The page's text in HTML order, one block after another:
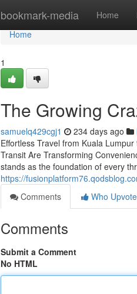
bookmark-media Home
Home
Home
1
The Growing
samuelq429cgj1 234 days ago
Effortless Travel from Kuala
Transit Are Transforming
stands as the foundation of every
https://
Comments
Who
Comments
Submit a Comment
No HTML